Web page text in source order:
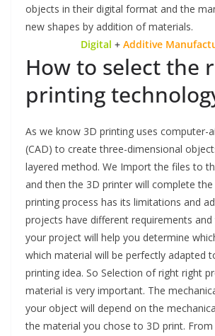
objects in their digital format and the
new shapes by addition of materials.
Digital + Additive
How to select the
printing
As we know 3D printing uses computer-
(CAD) to create three-dimensional
layered method. We Import the files to
and then the 3D printer will complete the
printing process has its limitations and
projects have different requirements
your project will help you determine
which material will be perfectly adapted
printing idea. So Selection of right right
material is very important. The
your object will depend on the
the material you chose to 3D print.